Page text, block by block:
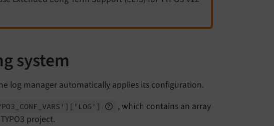
system
log manager automatically applies its configuration.
CONF_ VARS'] ['LOG']
, which contains an array
project.